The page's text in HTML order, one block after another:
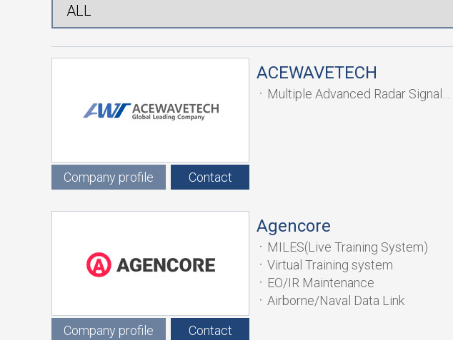
Company profile Contact
ACEWAVETECH
Multiple Advanced Radar Signal
Company profile Contact
Agencore
MILES(Live Training System)
Virtual Training system
EO/IR Maintenance
Airborne/Naval Data Link